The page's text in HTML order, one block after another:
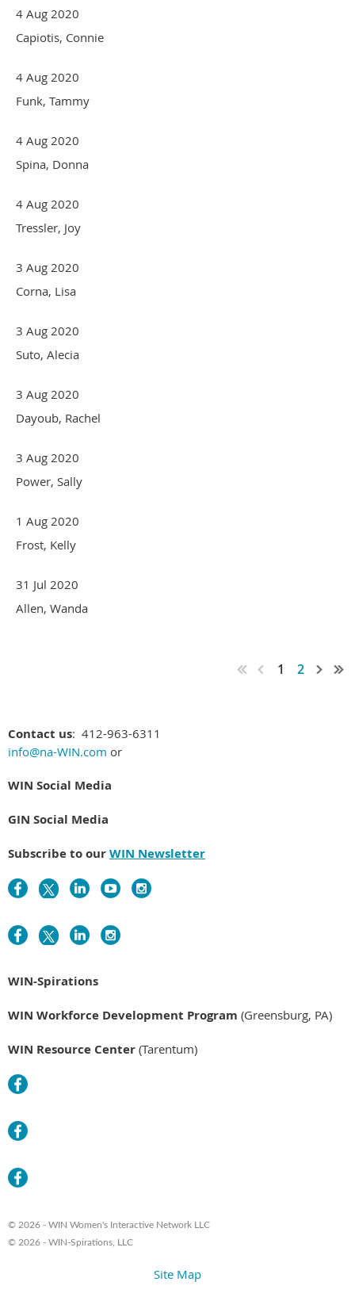
4 Aug 2020
Capiotis, Connie
4 Aug 2020
Funk, Tammy
4 Aug 2020
Spina, Donna
4 Aug 2020
Tressler, Joy
3 Aug 2020
Corna, Lisa
3 Aug 2020
Suto, Alecia
3 Aug 2020
Dayoub, Rachel
3 Aug 2020
Power, Sally
1 Aug 2020
Frost, Kelly
31 Jul 2020
Allen, Wanda
1 2
Contact us: 412-963-6311
info@na-WIN.com or
WIN Social Media
GIN Social Media
Subscribe to ourWIN Newsletter
WIN-Spirations
WIN Workforce Development Program (Greensburg, PA)
WIN Resource Center (Tarentum)
© 2026 - WIN Women's Interactive Network LLC
© 2026 - WIN-Spirations, LLC
Site Map